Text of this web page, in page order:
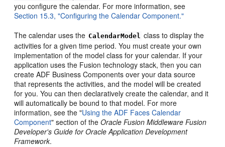
you configure the calendar. For more information, see
Section 15.3, "Configuring the Calendar Component."
The calendar uses the CalendarModel class to display the
activities for a given time period. You must create your own
implementation of the model class for your calendar. If your
application uses the Fusion technology stack, then you can
create ADF Business Components over your data source
that represents the activities, and the model will be created
for you. You can then declaratively create the calendar, and it
will automatically be bound to that model. For more
information, see the "Using the ADF Faces Calendar
Component" section of theOracle Fusion Middleware Fusion
Developer's Guide for Oracle Application Development
Framework.